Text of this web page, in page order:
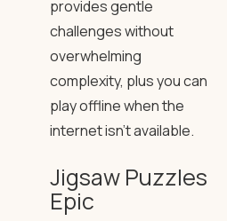
provides gentle
challenges without
overwhelming
complexity, plus you can
play offline when the
internet isn’t available.
Jigsaw Puzzles
Epic